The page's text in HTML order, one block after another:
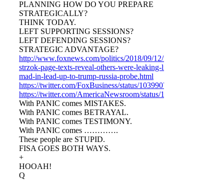
PLANNING HOW DO YOU PREPARE
STRATEGICALLY?
THINK TODAY.
LEFT SUPPORTING SESSIONS?
LEFT DEFENDING SESSIONS?
STRATEGIC ADVANTAGE?
http://www.foxnews.com/politics/2018/09/12/new-
strzok-page-texts-reveal-others-were-leaking-like-
mad-in-lead-up-to-trump-russia-probe.html
https://twitter.com/FoxBusiness/status/1039907275274678273
https://twitter.com/AmericaNewsroom/status/
With PANIC comes MISTAKES.
With PANIC comes BETRAYAL.
With PANIC comes TESTIMONY.
With PANIC comes ………….
These people are STUPID.
FISA GOES BOTH WAYS.
+
HOOAH!
Q